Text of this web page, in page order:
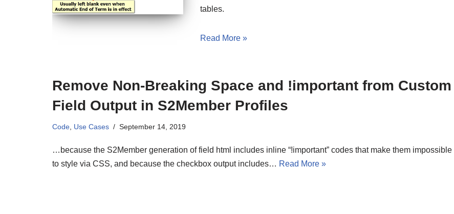
tables.
Read More »
Remove Non-Breaking Space and !important from Custom
Field Output in S2Member Profiles
Code Use Cases September 14, 2019
…because the S2Member generation of field html includes inline “!important” codes that make them impossible
to style via CSS, and because the checkbox output includes… Read More »